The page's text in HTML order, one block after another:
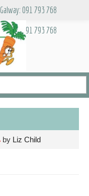
Galway: 091 793 768
Galway: 091 793 768
by Liz Child